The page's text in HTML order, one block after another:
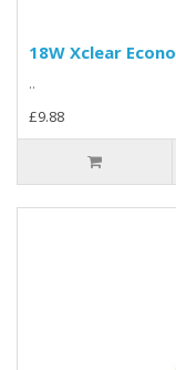
18W Xclear
..
£9.88